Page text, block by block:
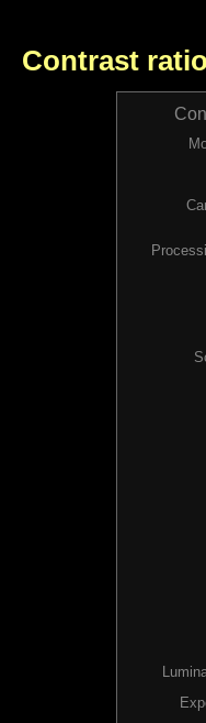
Contrast